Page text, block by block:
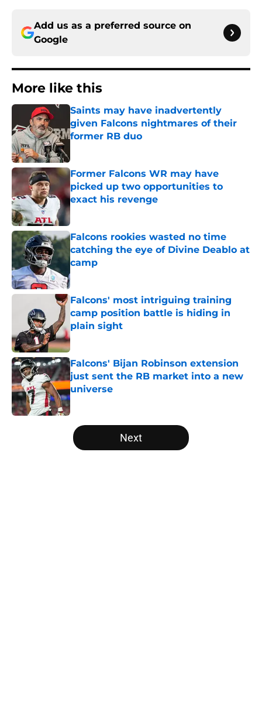
Add us as a preferred source on
Google
More like this
Saints may have inadvertently
given Falcons nightmares of their
former RB duo
Former Falcons WR may have
picked up two opportunities to
exact his revenge
Published by on Invalid Date
Falcons rookies wasted no time
catching the eye of Divine Deablo at
camp
Published by on Invalid Date
Falcons' most intriguing training
camp position battle is hiding in
plain sight
Published by on Invalid Date
Falcons' Bijan Robinson extension
just sent the RB market into a new
universe
Published by on Invalid Date
5 related articles loaded
Next